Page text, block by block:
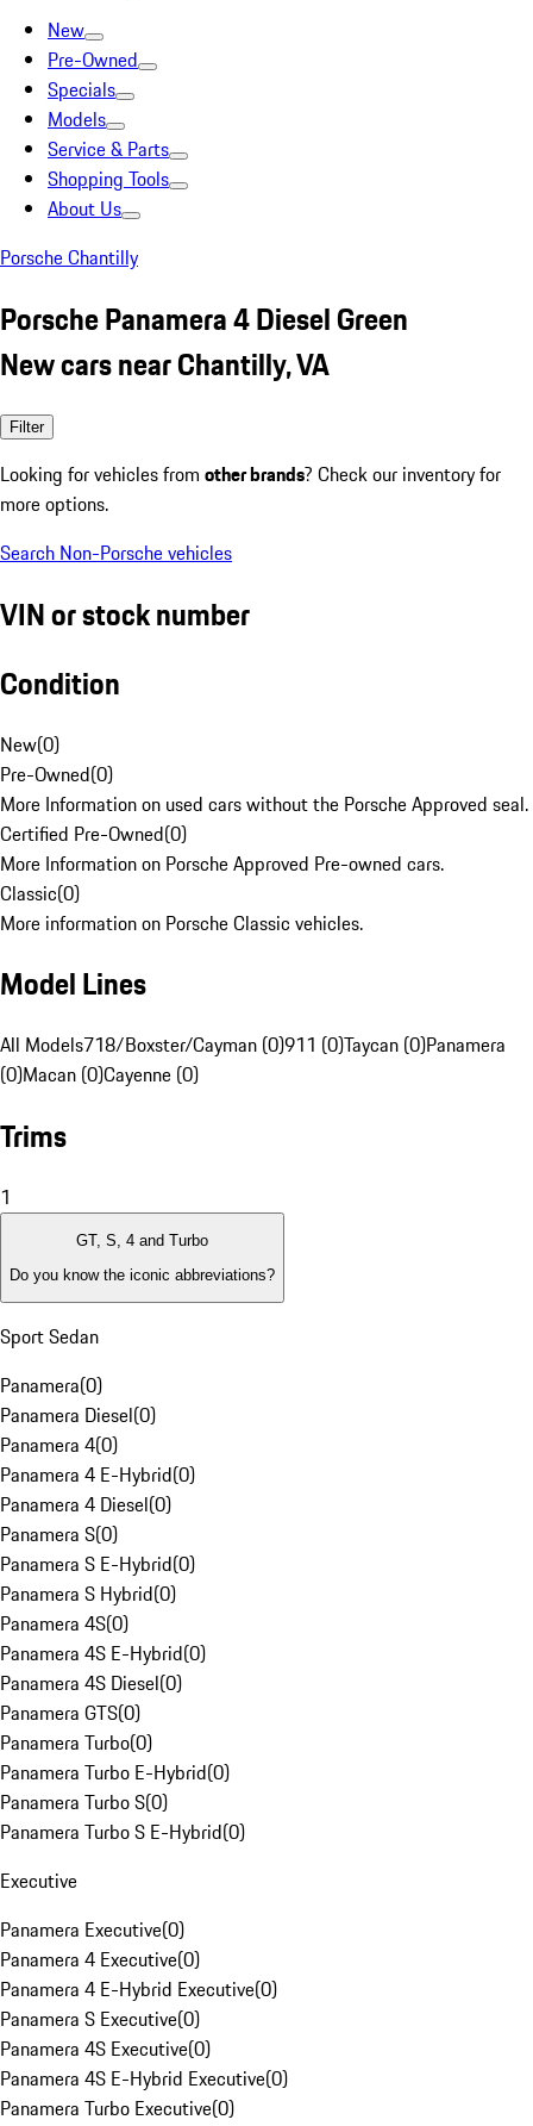
New
Pre-Owned
Specials
Models
Service & Parts
Shopping Tools
About Us
Porsche Chantilly
Porsche Panamera 4 Diesel Green
New cars near Chantilly, VA
Filter
Looking for vehicles from other brands? Check our inventory for
more options.
Search Non-Porsche vehicles
VIN or stock number
Condition
New(0)
Pre-Owned(0)
More Information on used cars without the Porsche Approved seal.
Certified Pre-Owned(0)
More Information on Porsche Approved Pre-owned cars.
Classic(0)
More information on Porsche Classic vehicles.
Model Lines
All Models718/Boxster/Cayman (0)911 (0)Taycan (0)Panamera
(0)Macan (0)Cayenne (0)
Trims
1
GT, S, 4 and Turbo
Do you know the iconic abbreviations?
Sport Sedan
Panamera(0)
Panamera Diesel(0)
Panamera 4(0)
Panamera 4 E-Hybrid(0)
Panamera 4 Diesel(0)
Panamera S(0)
Panamera S E-Hybrid(0)
Panamera S Hybrid(0)
Panamera 4S(0)
Panamera 4S E-Hybrid(0)
Panamera 4S Diesel(0)
Panamera GTS(0)
Panamera Turbo(0)
Panamera Turbo E-Hybrid(0)
Panamera Turbo S(0)
Panamera Turbo S E-Hybrid(0)
Executive
Panamera Executive(0)
Panamera 4 Executive(0)
Panamera 4 E-Hybrid Executive(0)
Panamera S Executive(0)
Panamera 4S Executive(0)
Panamera 4S E-Hybrid Executive(0)
Panamera Turbo Executive(0)